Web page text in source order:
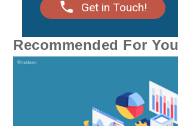
Get in Touch!
Recommended For You